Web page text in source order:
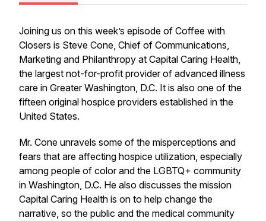
Joining us on this week’s episode of Coffee with
Closers is Steve Cone, Chief of Communications,
Marketing and Philanthropy at Capital Caring Health,
the largest not-for-profit provider of advanced illness
care in Greater Washington, D.C. It is also one of the
fifteen original hospice providers established in the
United States.
Mr. Cone unravels some of the misperceptions and
fears that are affecting hospice utilization, especially
among people of color and the LGBTQ+ community
in Washington, D.C. He also discusses the mission
Capital Caring Health is on to help change the
narrative, so the public and the medical community